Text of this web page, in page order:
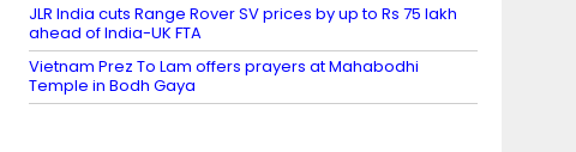
JLR India cuts Range Rover SV prices by up to Rs 75 lakh
ahead of India-UK FTA
Vietnam Prez To Lam offers prayers at Mahabodhi
Temple in Bodh Gaya